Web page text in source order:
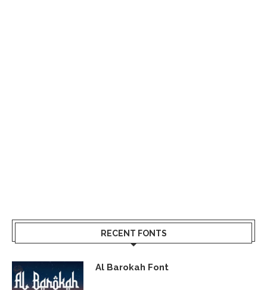
RECENT FONTS
Al Barokah Font